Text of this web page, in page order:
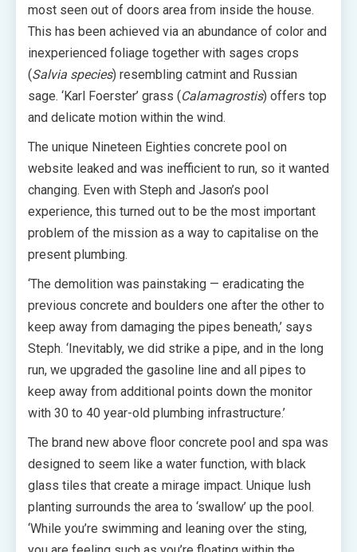
most seen out of doors area from inside the house.
This has been achieved via an abundance of color and
inexperienced foliage together with sages crops
(Salvia species) resembling catmint and Russian
sage. ‘Karl Foerster’ grass (Calamagrostis) offers top
and delicate motion within the wind.
The unique Nineteen Eighties concrete pool on
website leaked and was inefficient to run, so it wanted
changing. Even with Steph and Jason’s pool
experience, this turned out to be the most important
problem of the mission as a way to capitalise on the
present plumbing.
‘The demolition was painstaking — eradicating the
previous concrete and boulders one after the other to
keep away from damaging the pipes beneath,’ says
Steph. ‘Inevitably, we did strike a pipe, and in the long
run, we upgraded the gasoline line and all pipes to
keep away from additional points down the monitor
with 30 to 40 year-old plumbing infrastructure.’
The brand new above floor concrete pool and spa was
designed to seem like a water function, with black
glass tiles that create a mirage impact. Unique lush
planting surrounds the area to ‘swallow’ up the pool.
‘While you’re swimming and leaning over the sting,